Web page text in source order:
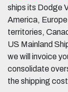
ships its Dodge
America,
territories,
US Mainland
we will invoice
consolidate
the shipping